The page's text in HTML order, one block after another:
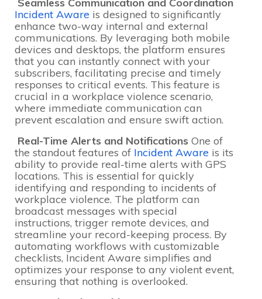
Incident Aware is designed to significantly
enhance two-way internal and external
communications. By leveraging both mobile
devices and desktops, the platform ensures
that you can instantly connect with your
subscribers, facilitating precise and timely
responses to critical events. This feature is
crucial in a workplace violence scenario,
where immediate communication can
prevent escalation and ensure swift action.
Real-Time Alerts and Notifications One of
the standout features of Incident Aware is its
ability to provide real-time alerts with GPS
locations. This is essential for quickly
identifying and responding to incidents of
workplace violence. The platform can
broadcast messages with special
instructions, trigger remote devices, and
streamline your record-keeping process. By
automating workflows with customizable
checklists, Incident Aware simplifies and
optimizes your response to any violent event,
ensuring that nothing is overlooked.